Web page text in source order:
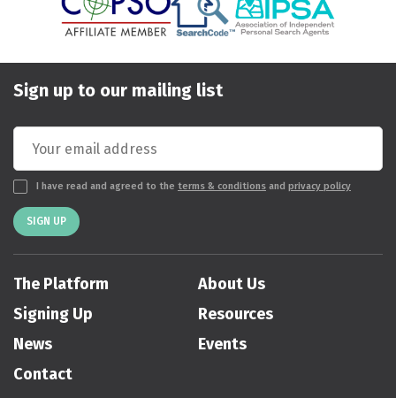
Sign up to our mailing list
I have read and agreed to the terms & conditions and privacy policy
SIGN UP
The Platform
About Us
Signing Up
Resources
News
Events
Contact